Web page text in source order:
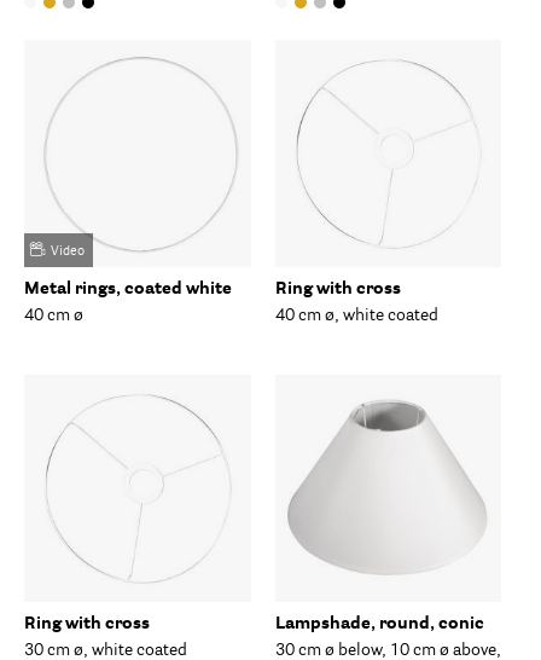
Video
Metal rings, coated white
40 cm ø
Ring with cross
40 cm ø, white coated
Ring with cross
30 cm ø, white coated
Lampshade, round, conic
30 cm ø below, 10 cm ø above,